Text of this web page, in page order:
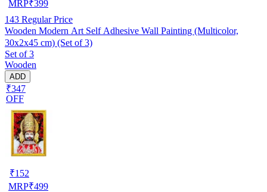
MRP₹399
143 Regular Price
Wooden Modern Art Self Adhesive Wall Painting (Multicolor,
30x2x45 cm) (Set of 3)
Set of 3
Wooden
ADD
₹347
OFF
₹152
MRP₹499